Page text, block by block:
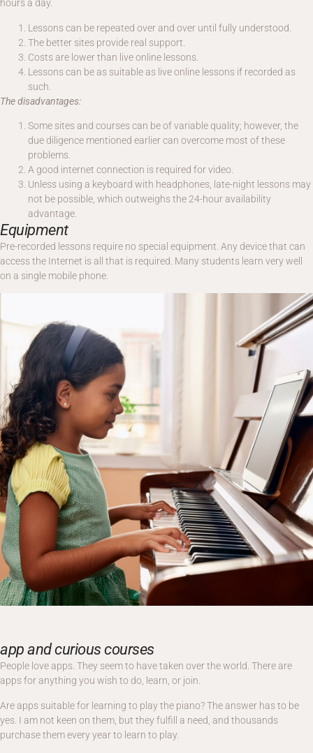
hours a day.
Lessons can be repeated over and over until fully understood.
The better sites provide real support.
Costs are lower than live online lessons.
Lessons can be as suitable as live online lessons if recorded as
such.
The disadvantages:
Some sites and courses can be of variable quality; however, the
due diligence mentioned earlier can overcome most of these
problems.
A good internet connection is required for video.
Unless using a keyboard with headphones, late-night lessons may
not be possible, which outweighs the 24-hour availability
advantage.
Equipment
Pre-recorded lessons require no special equipment. Any device that can
access the Internet is all that is required. Many students learn very well
on a single mobile phone.
app and curious courses
People love apps. They seem to have taken over the world. There are
apps for anything you wish to do, learn, or join.
Are apps suitable for learning to play the piano? The answer has to be
yes. I am not keen on them, but they fulfill a need, and thousands
purchase them every year to learn to play.